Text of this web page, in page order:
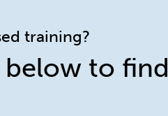
training?
below to find